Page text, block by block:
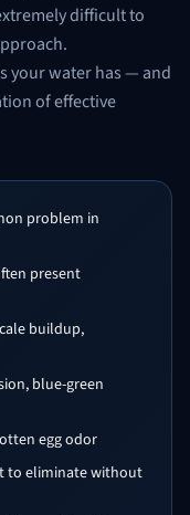
difficult to
your water has — and
of effective
problem in
present
buildup,
blue-green
egg odor
to eliminate without